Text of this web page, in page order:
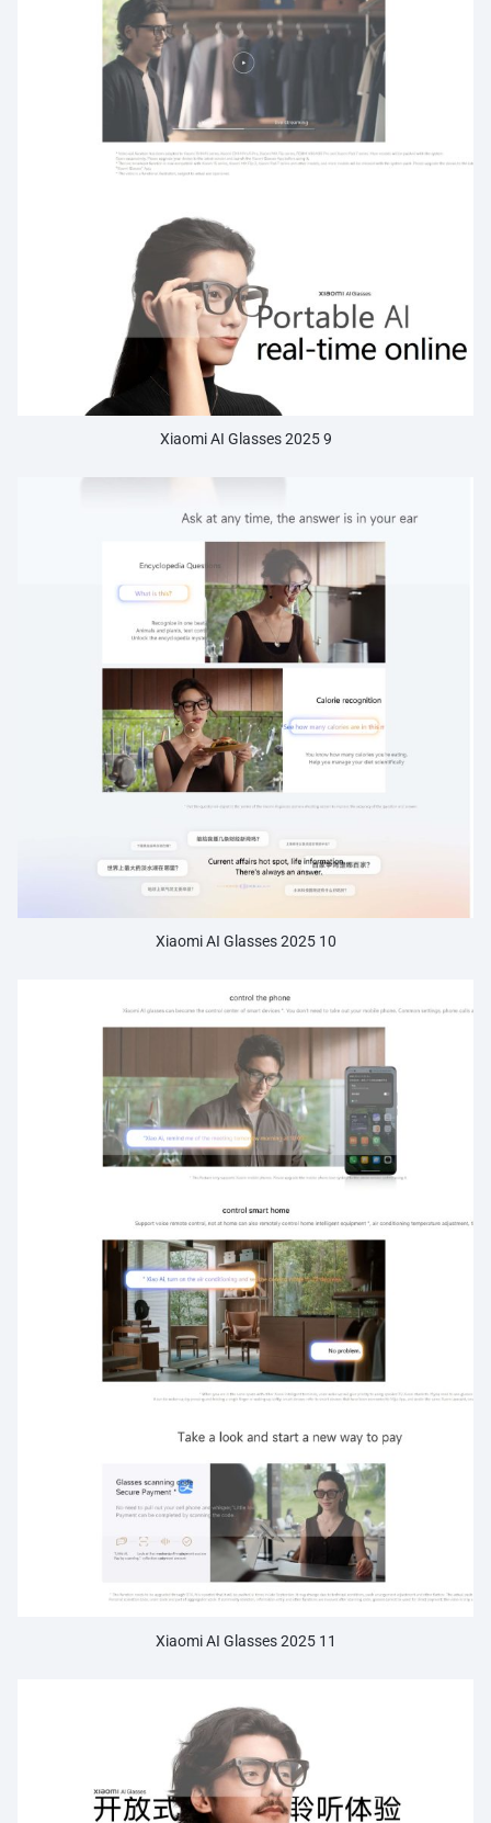
Xiaomi AI Glasses 2025 9
Xiaomi AI Glasses 2025 10
Xiaomi AI Glasses 2025 11